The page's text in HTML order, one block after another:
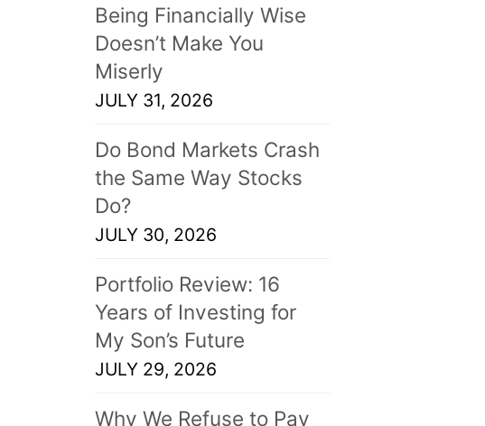
Being Financially Wise
Doesn’t Make You
Miserly
JULY 31, 2026
Do Bond Markets Crash
the Same Way Stocks
Do?
JULY 30, 2026
Portfolio Review: 16
Years of Investing for
My Son’s Future
JULY 29, 2026
Why We Refuse to Pay